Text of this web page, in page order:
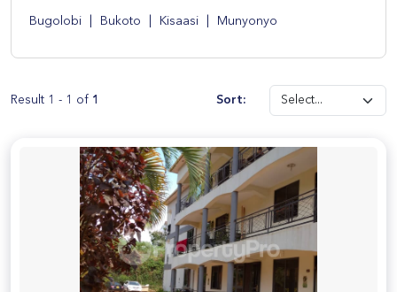
Bugolobi Bukoto Kisaasi Munyonyo
Result 1 - 1 of 1 Sort: